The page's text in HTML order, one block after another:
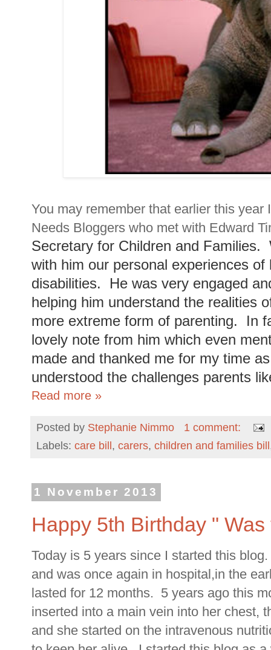
You may remember that earlier this
Needs Bloggers who met with Edward
Secretary for Children and
with him our personal experiences
disabilities. He was very engaged
helping him understand the realities
more extreme form of parenting. In
lovely note from him which even
made and thanked me for my time
understood the challenges parents
Read more »
Posted by Stephanie Nimmo
1 comment:
Labels: care bill , carers, children and families bill
1 November 2013
Happy 5th Birthday "
Today is 5 years since I started this
and was once again in hospital,in the
lasted for 12 months. 5 years ago this
inserted into a main vein into her chest,
and she started on the intravenous